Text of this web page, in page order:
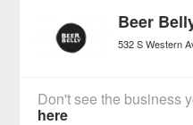
Beer
532 S Western
Don't see the business
here